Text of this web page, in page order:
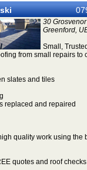
30
Greenford,
Small,
from small repairs to
slates and tiles
replaced and repaired
quality work using the
quotes and roof checks